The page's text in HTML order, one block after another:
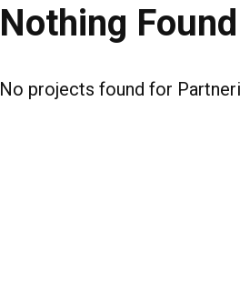
Nothing Found
No projects found for